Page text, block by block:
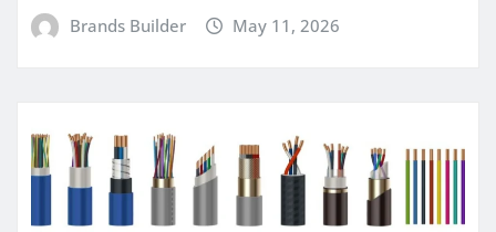
Brands Builder May 11, 2026